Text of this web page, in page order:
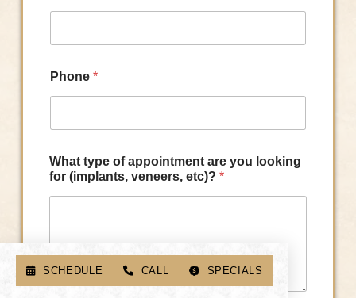
SCHEDULE CALL SPECIALS
Phone *
What type of appointment are you looking
for (implants, veneers, etc)? *